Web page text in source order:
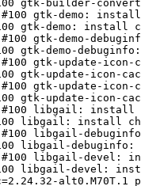
gtk-builder-
gtk-demo: install
gtk-demo: install
gtk-demo-
gtk-demo-
gtk-update-
gtk-update-icon-
gtk-update-
gtk-update-icon-
#100 libgail: install
libgail: install
#100 libgail-
libgail-debuginfo:
#100 libgail-devel:
libgail-devel: